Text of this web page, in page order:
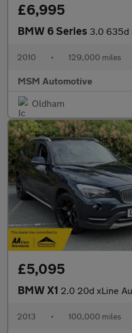
£6,995
BMW 6 Series 3.0 635d
2010 • 129,000 miles
MSM Automotive
Oldham
£5,095
BMW X1 2.0 20d xLine Auto
2013 • 100,000 miles